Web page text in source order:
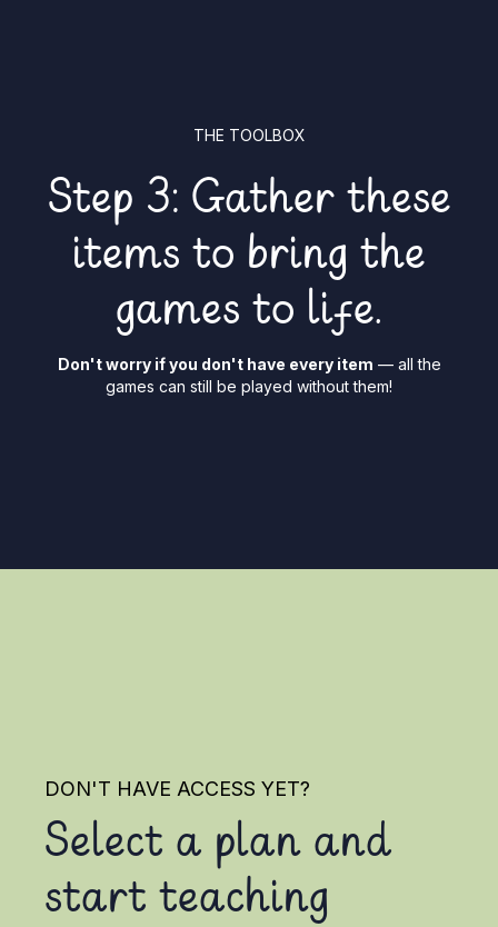
THE TOOLBOX
Step 3: Gather these
items to bring the
games to life.
Don't worry if you don't have every item — all the
games can still be played without them!
DON'T HAVE ACCESS YET?
Select a plan and
start teaching